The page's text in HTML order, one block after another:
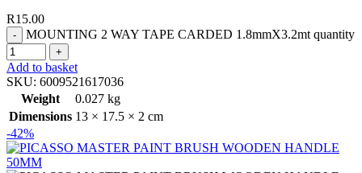
R15.00
MOUNTING 2 WAY TAPE CARDED 1.8mmX3.2mt quantity
Add to basket
SKU: 6009521617036
Weight
0.027 kg
Dimensions 13 × 17.5 × 2 cm
-42%